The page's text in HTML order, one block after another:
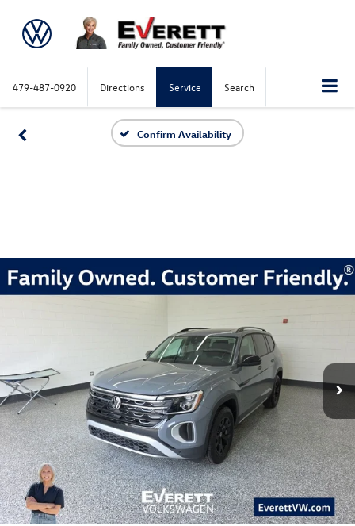
479-487-0920 Directions Service Search
Confirm Availability